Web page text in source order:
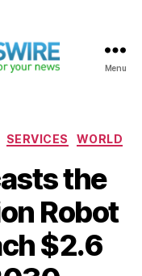
Menu
SERVICES WORLD
the
Robot
$2.6